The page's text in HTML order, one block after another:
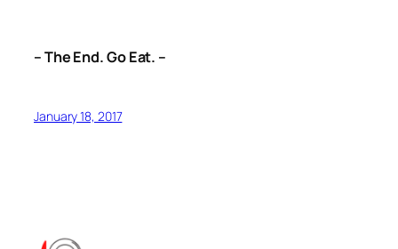
– The End. Go Eat. –
January 18, 2017